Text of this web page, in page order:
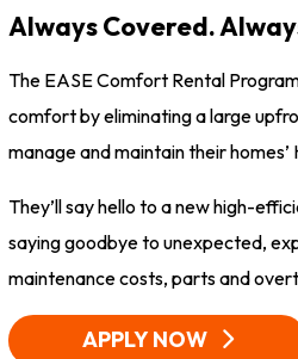
Always Covered.
The EASE Comfort Rental
comfort by eliminating a large
manage and maintain their homes’
They’ll say hello to a new high-
saying goodbye to unexpected,
maintenance costs, parts and
APPLY NOW